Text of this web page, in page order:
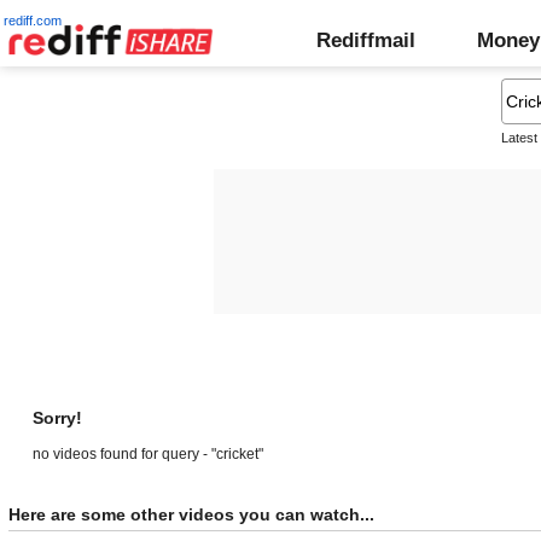
rediff.com
Rediffmail Money
Sorry!
no videos found for query - "cricket"
Here are some other videos you can watch...